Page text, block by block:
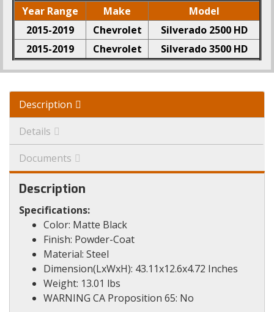
Year Range Make
Model
2015-2019
Chevrolet
Silverado 2500 HD
2015-2019
Chevrolet Silverado 3500 HD
Description
Details
Documents
Description
Specifications:
Color: Matte Black
Finish: Powder-Coat
Material: Steel
Dimension(LxWxH): 43.11x12.6x4.72 Inches
Weight: 13.01 lbs
WARNING CA Proposition 65: No